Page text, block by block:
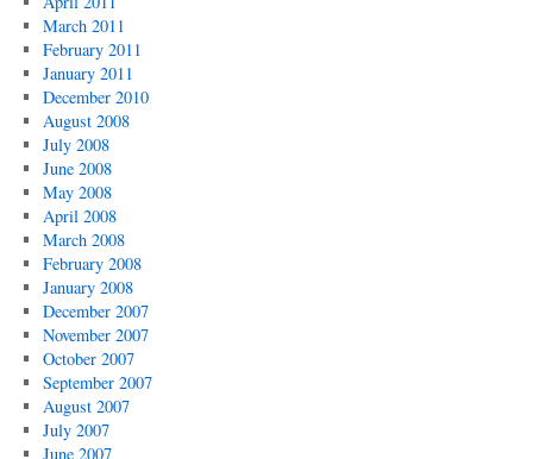
March 2011
February 2011
January 2011
December 2010
August 2008
July 2008
June 2008
May 2008
April 2008
March 2008
February 2008
January 2008
December 2007
November 2007
October 2007
September 2007
August 2007
July 2007
June 2007